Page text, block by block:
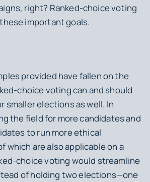
right? Ranked-choice voting
important goals.
provided have fallen on the
choice voting can and should
smaller elections as well. In
the field for more candidates and
to run more ethical
which are also applicable on a
choice voting would streamline
of holding two elections—one